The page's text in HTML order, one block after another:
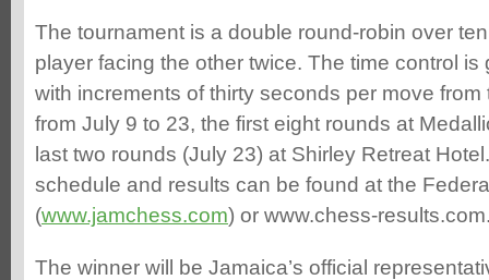
The tournament is a double round-robin over
player facing the other twice. The time control is
with increments of thirty seconds per move from
from July 9 to 23, the first eight rounds at
last two rounds (July 23) at Shirley Retreat
schedule and results can be found at the
(www.jamchess.com) or www.chess-
The winner will be Jamaica’s official